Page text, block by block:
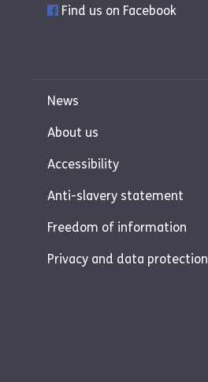
Find us on Facebook
News
About us
Accessibility
Anti-slavery statement
Freedom of information
Privacy and data protection